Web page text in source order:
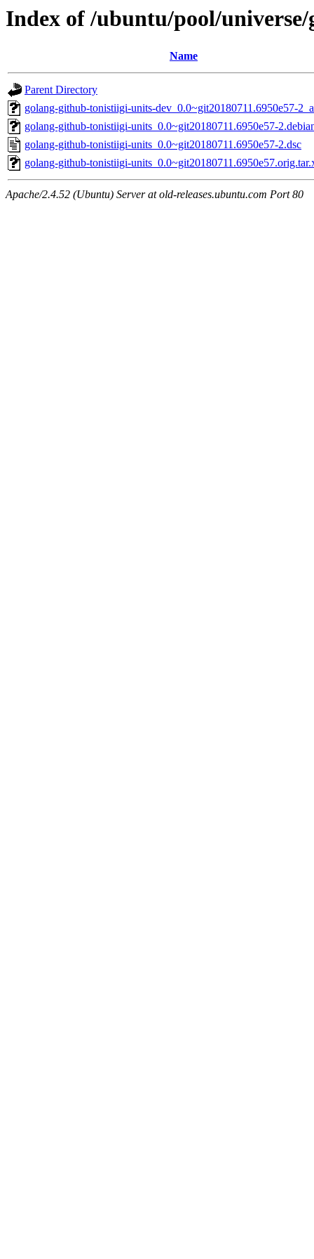
Index of /ubuntu/pool/
Name
Parent Directory
golang-github-tonistiigi-units-dev_0.0~git20180711.6950e57-
golang-github-tonistiigi-units_0.0~git20180711.6950e57-
golang-github-tonistiigi-units_0.0~git20180711.6950e57-2.dsc
golang-github-tonistiigi-
Apache/2.4.52 (Ubuntu) Server at old-releases.ubuntu.com Port 80